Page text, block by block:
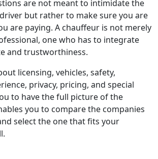
are not meant to intimidate the
but rather to make sure you are
are paying. A chauffeur is not merely
one who has to integrate
and trustworthiness.
licensing, vehicles, safety,
privacy, pricing, and special
to have the full picture of the
you to compare the companies
select the one that fits your